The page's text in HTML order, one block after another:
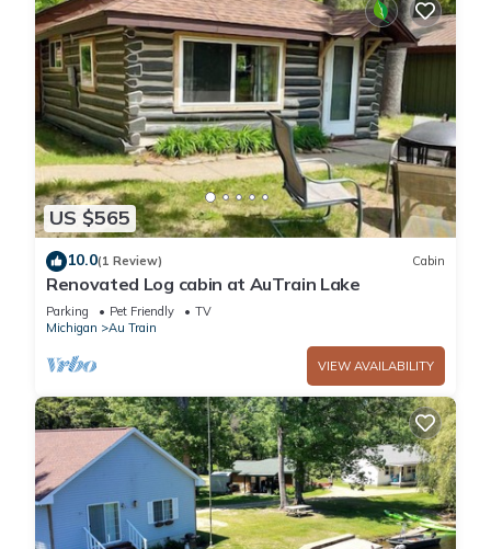
US $565
10.0(1 Review) Cabin
Renovated Log cabin at AuTrain Lake
Parking Pet Friendly
TV
Michigan
Au Train
VIEW AVAILABILITY